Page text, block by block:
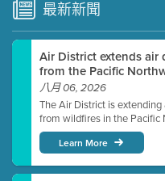
Watch for real-
最新新聞
Air District extends
from the Pacific
八月 06, 2026
The Air District is
from wildfires in the Pacific
Learn More